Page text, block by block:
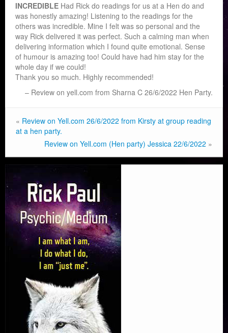
INCREDIBLE Had Rick do readings for us at a Hen do and
was honestly amazing! Listening to the readings for the
others was incredible. Mine I felt was so personal and the
way Rick delivered it was perfect. Such a calming man when
delivering information which I found quite emotional. Sense
of humour is amazing too! Could have had him stay for the
whole day if we could!
Thank you so much. Highly recommended!
Review on yell.com from Sharna C 26/6/2022 Hen Party.
« Review on Yell.com 26/6/2022 from Kirsty at group reading
at a hen party.
Review on Yell.com (Hen party) Jessica 22/6/2022 »